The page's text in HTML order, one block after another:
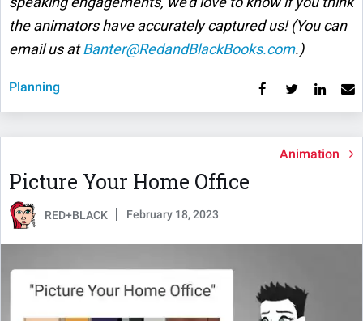
the animators have accurately captured us! (You can
email us atBanter@RedandBlackBooks.com.)
Planning
Animation
Picture Your Home Office
RED+BLACK February 18, 2023